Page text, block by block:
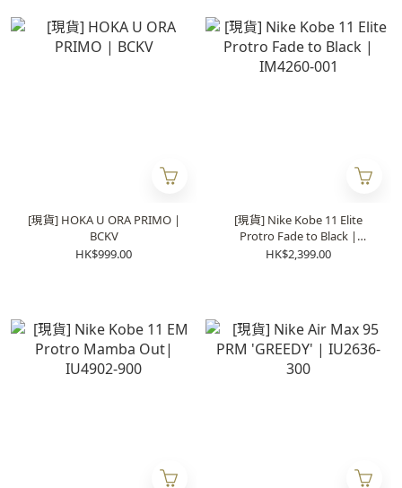
[現貨] HOKA U ORA PRIMO |
BCKV
HK$999.00
[現貨] Nike Kobe 11 Elite
Protro Fade to Black |
IM4260-001
HK$2,399.00